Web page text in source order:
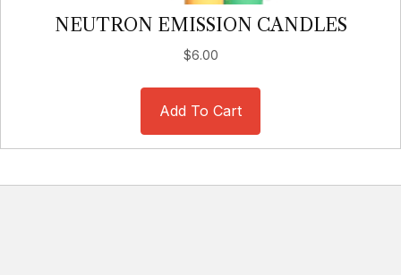
NEUTRON EMISSION CANDLES
$6.00
Add To Cart